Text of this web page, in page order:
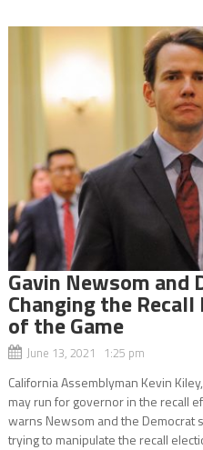
Gavin Newsom and
Changing the
of the Game
June 13, 2021 1:25 pm
California Assemblyman Kevin
may run for governor in the recall
warns Newsom and the Democrat
trying to manipulate the recall